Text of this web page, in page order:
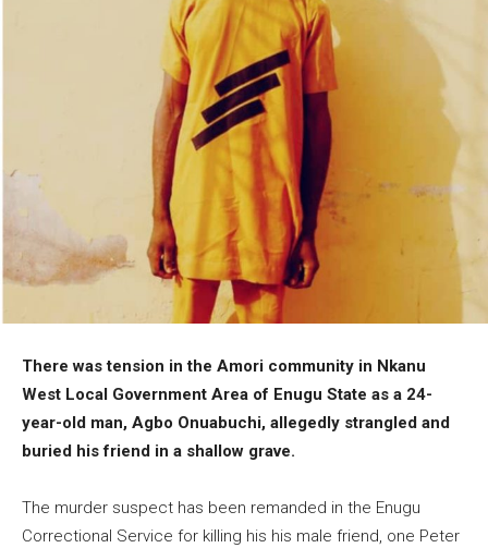
There was tension in the Amori community in Nkanu
West Local Government Area of Enugu State as a 24-
year-old man, Agbo Onuabuchi, allegedly strangled and
buried his friend in a shallow grave.
The murder suspect has been remanded in the Enugu
Correctional Service for killing his his male friend, one Peter